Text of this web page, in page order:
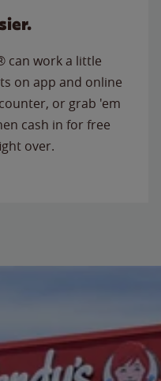
can work a little
on app and online
or grab 'em
cash in for free
over.